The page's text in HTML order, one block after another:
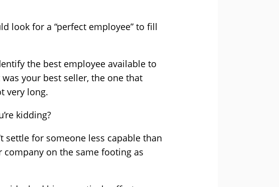
look for a “perfect employee” to fill
the best employee available to
your best seller, the one that
very long.
kidding?
settle for someone less capable than
on the same footing as